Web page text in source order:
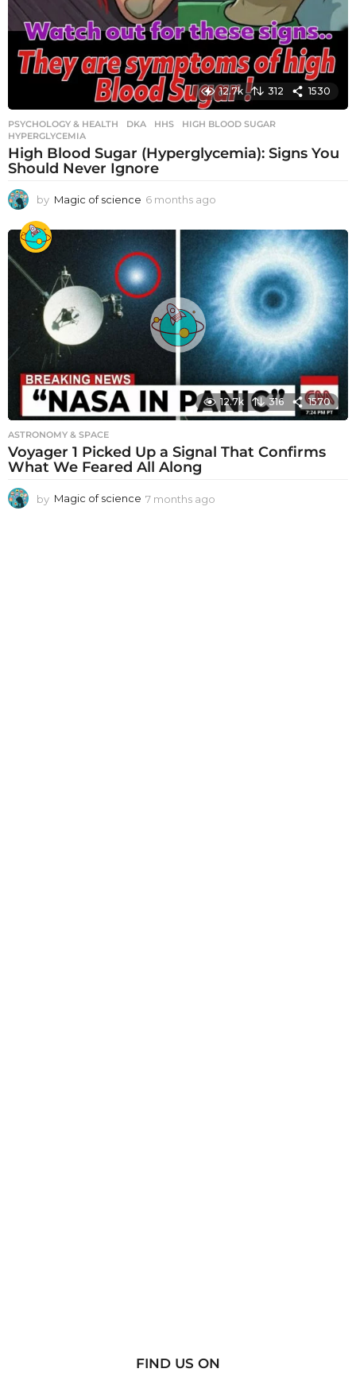
12.7k 312 1530
PSYCHOLOGY & HEALTH DKA ,HHS ,HIGH BLOOD SUGAR
HYPERGLYCEMIA
High Blood Sugar (Hyperglycemia): Signs You
Should Never Ignore
by Magic of science 6 months ago
o
n
t
h
s
a
g
o
12.7k 316 1570
ASTRONOMY & SPACE
Voyager 1 Picked Up a Signal That Confirms
What We Feared All Along
by Magic of science 7 months ago
FIND US ON